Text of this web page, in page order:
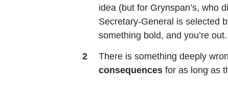
idea (but for Grynspan’s, who
Secretary-General is selected
something bold, and you’re out.
There is something deeply
consequences for as long as